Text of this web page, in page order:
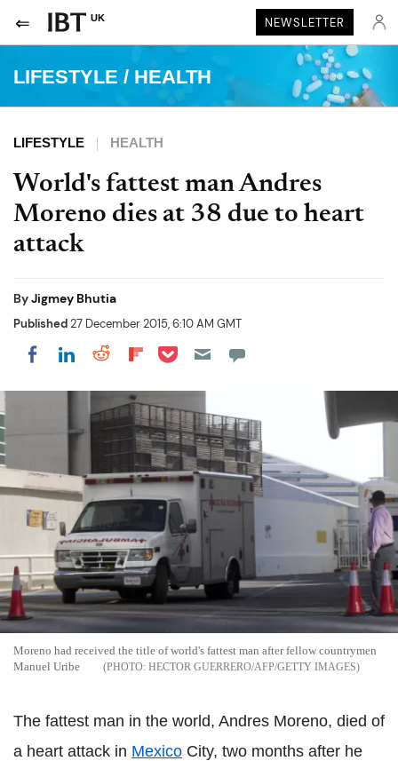
UK NEWSLETTER
LIFESTYLE / HEALTH
LIFESTYLE HEALTH
World's fattest man Andres
Moreno dies at 38 due to heart
attack
ByJigmey Bhutia
Published27 December 2015, 6:10 AM GMT
Share on Facebook
Share on LinkedIn
Share on Reddit
Share on Flipboard
Share on Pocket
Moreno had received the title of world's fattest man after fellow countrymen
Manuel Uribe
HECTOR GUERRERO/AFP/GETTY IMAGES
The fattest man in the world, Andres Moreno, died of
a heart attack in Mexico City, two months after he